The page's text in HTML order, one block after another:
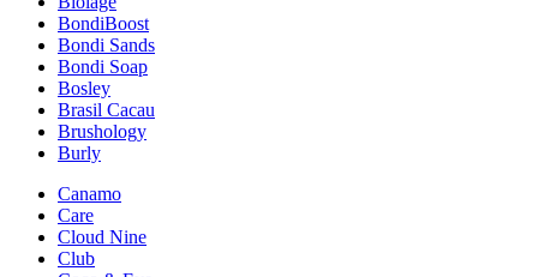
BondiBoost
Bondi Sands
Bondi Soap
Bosley
Brasil Cacau
Brushology
Burly
Canamo
Care
Cloud Nine
Club